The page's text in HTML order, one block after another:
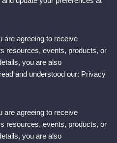
are agreeing to receive
resources, events, products, or
you are also
and understood our: Privacy
are agreeing to receive
resources, events, products, or
you are also